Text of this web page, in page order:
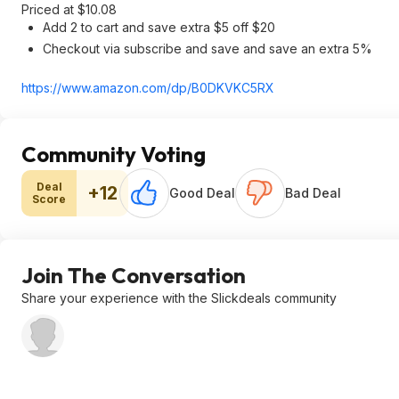
Priced at $10.08
Add 2 to cart and save extra $5 off $20
Checkout via subscribe and save and save an extra 5%
https://www.amazon.com/dp/B0DKVKC5RX
Community Voting
Deal
Score
+12 Good Deal Bad Deal
Join The Conversation
Share your experience with the Slickdeals community